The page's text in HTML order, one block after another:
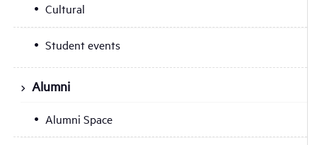
Cultural
Student events
Alumni
Alumni Space